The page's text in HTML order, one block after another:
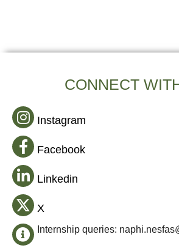
CONNECT
Instagram
Facebook
Linkedin
X
Internship queries: